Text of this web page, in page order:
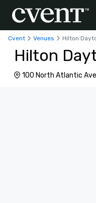
Cvent Venues Hilton
Hilton
100 North Atlantic